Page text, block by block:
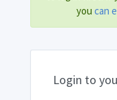
you can
Login to